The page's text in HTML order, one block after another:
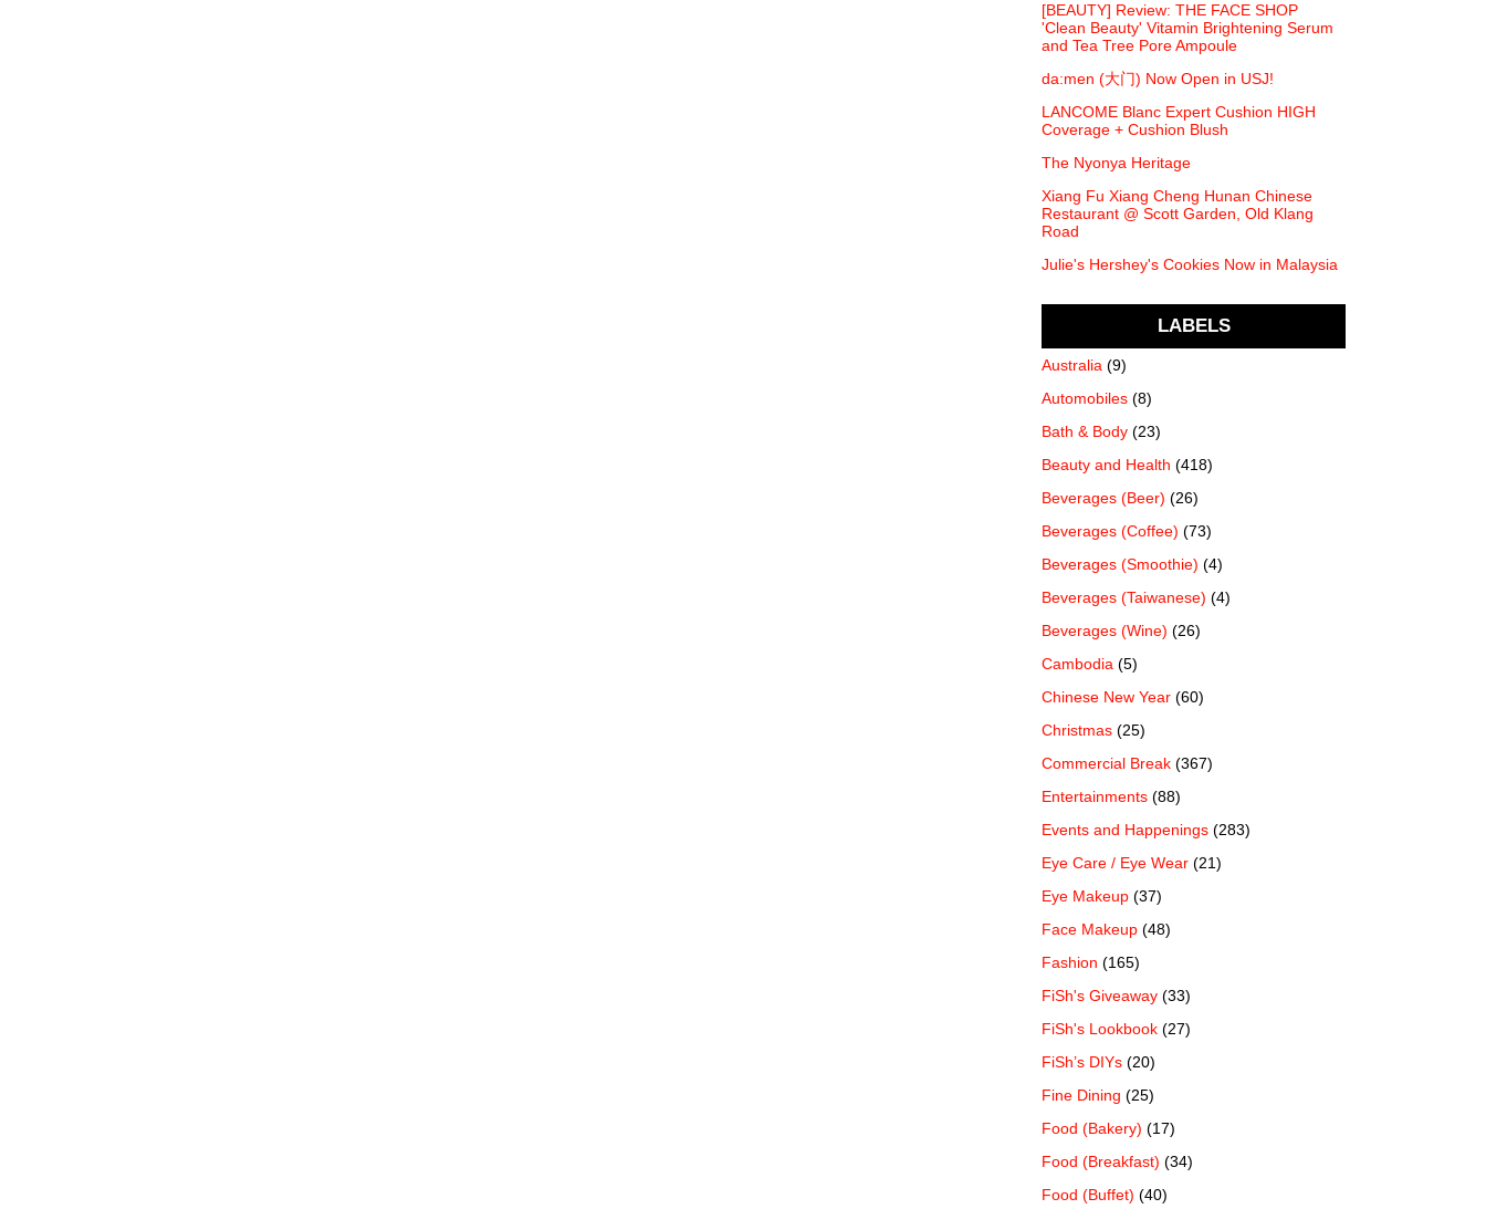
[BEAUTY] Review: THE FACE SHOP
'Clean Beauty' Vitamin Brightening Serum
and Tea Tree Pore Ampoule
da:men (大门) Now Open in USJ!
LANCOME Blanc Expert Cushion HIGH
Coverage + Cushion Blush
The Nyonya Heritage
Xiang Fu Xiang Cheng Hunan Chinese
Restaurant @ Scott Garden, Old Klang
Road
Julie's Hershey's Cookies Now in Malaysia
LABELS
Australia (9)
Automobiles (8)
Bath & Body (23)
Beauty and Health (418)
Beverages (Beer) (26)
Beverages (Coffee) (73)
Beverages (Smoothie) (4)
Beverages (Taiwanese) (4)
Beverages (Wine) (26)
Cambodia (5)
Chinese New Year (60)
Christmas (25)
Commercial Break (367)
Entertainments (88)
Events and Happenings (283)
Eye Care / Eye Wear (21)
Eye Makeup (37)
Face Makeup (48)
Fashion (165)
FiSh's Giveaway (33)
FiSh's Lookbook (27)
FiSh’s DIYs (20)
Fine Dining (25)
Food (Bakery) (17)
Food (Breakfast) (34)
Food (Buffet) (40)